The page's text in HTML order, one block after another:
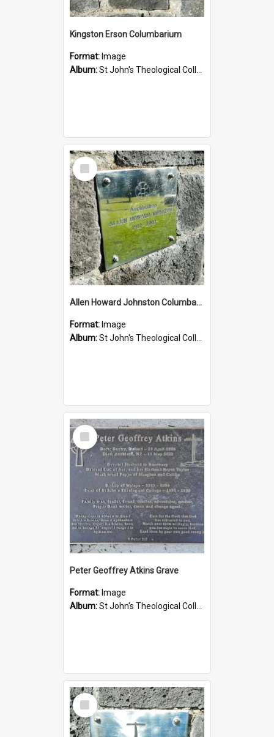
Kingston Erson Columbarium
Format: Image
Album:St John's Theological College Graveyard
Select
Item
Allen Howard Johnston Columbarium
Format: Image
Album:St John's Theological College Graveyard
Select
Item
Peter Geoffrey Atkins Grave
Format: Image
Album:St John's Theological College Graveyard
Select
Item